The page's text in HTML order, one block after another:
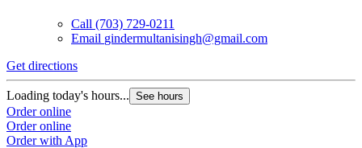
Call (703) 729-0211
Email gindermultanisingh@gmail.com
Get directions
Loading today's hours... See hours
Order online
Order online
Order with App